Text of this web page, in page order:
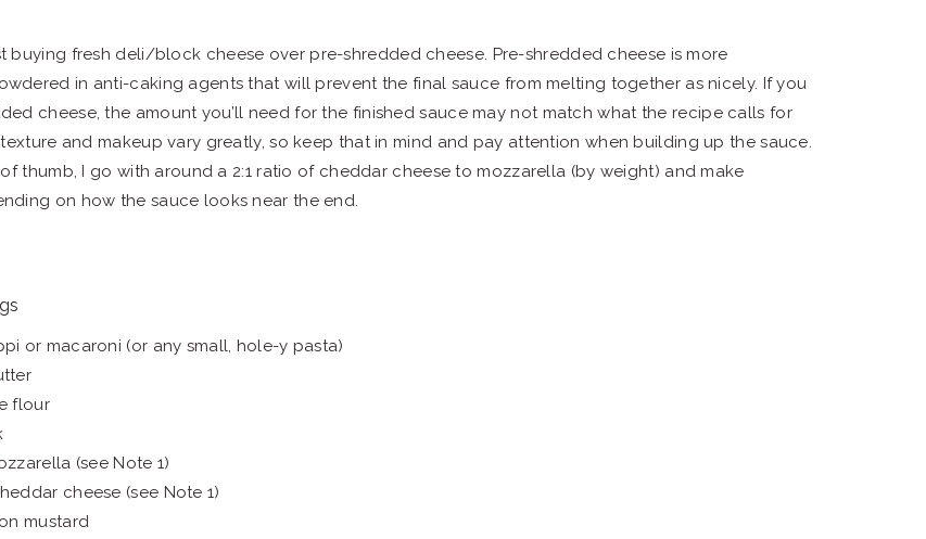
buying fresh deli/block cheese over pre-shredded cheese. Pre-shredded cheese is more
in anti-caking agents that will prevent the final sauce from melting together as nicely. If you
cheese, the amount you’ll need for the finished sauce may not match what the recipe calls for
and makeup vary greatly, so keep that in mind and pay attention when building up the sauce.
thumb, I go with around a 2:1 ratio of cheddar cheese to mozzarella (by weight) and make
on how the sauce looks near the end.
or macaroni (or any small, hole-y pasta)
flour
(see Note 1)
cheese (see Note 1)
mustard